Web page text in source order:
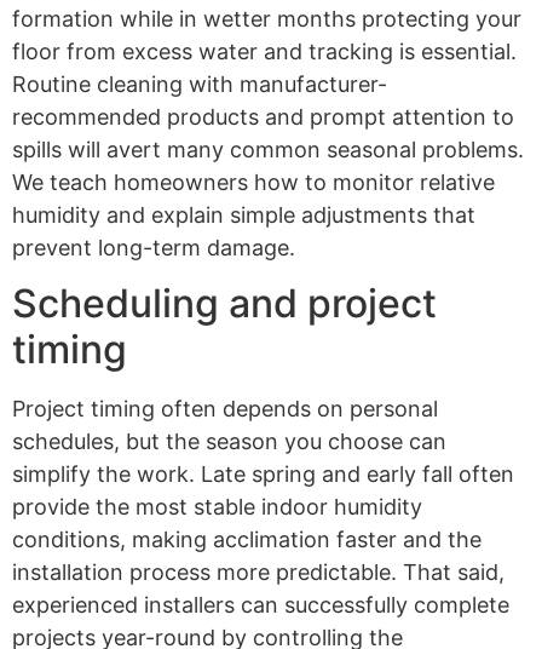
formation while in wetter months protecting your
floor from excess water and tracking is essential.
Routine cleaning with manufacturer-
recommended products and prompt attention to
spills will avert many common seasonal problems.
We teach homeowners how to monitor relative
humidity and explain simple adjustments that
prevent long-term damage.
Scheduling and project
timing
Project timing often depends on personal
schedules, but the season you choose can
simplify the work. Late spring and early fall often
provide the most stable indoor humidity
conditions, making acclimation faster and the
installation process more predictable. That said,
experienced installers can successfully complete
projects year-round by controlling the